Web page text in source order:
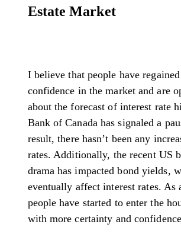
Estate Market
I believe that people have
confidence in the market and are
about the forecast of interest rate
Bank of Canada has signaled a
result, there hasn’t been any
rates. Additionally, the recent US
drama has impacted bond yields,
eventually affect interest rates. As
people have started to enter the
with more certainty and